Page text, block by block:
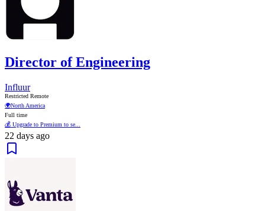
Director of Engineering
Influur
Restricted Remote
🌍North America
Full time
💰 Upgrade to Premium to se...
22 days ago